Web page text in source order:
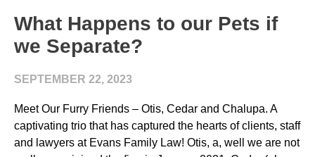
What Happens to our Pets if
we Separate?
SEPTEMBER 22, 2023
Meet Our Furry Friends – Otis, Cedar and Chalupa. A
captivating trio that has captured the hearts of clients, staff
and lawyers at Evans Family Law! Otis, a, well we are not